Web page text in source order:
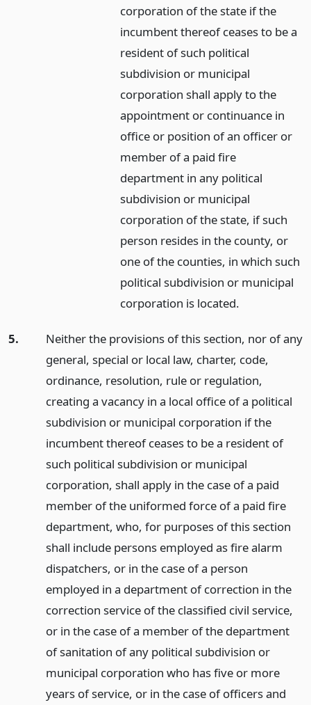
corporation of the state if the
incumbent thereof ceases to be a
resident of such political
subdivision or municipal
corporation shall apply to the
appointment or continuance in
office or position of an officer or
member of a paid fire
department in any political
subdivision or municipal
corporation of the state, if such
person resides in the county, or
one of the counties, in which such
political subdivision or municipal
corporation is located.
5.
Neither the provisions of this section, nor of any
general, special or local law, charter, code,
ordinance, resolution, rule or regulation,
creating a vacancy in a local office of a political
subdivision or municipal corporation if the
incumbent thereof ceases to be a resident of
such political subdivision or municipal
corporation, shall apply in the case of a paid
member of the uniformed force of a paid fire
department, who, for purposes of this section
shall include persons employed as fire alarm
dispatchers, or in the case of a person
employed in a department of correction in the
correction service of the classified civil service,
or in the case of a member of the department
of sanitation of any political subdivision or
municipal corporation who has five or more
years of service, or in the case of officers and